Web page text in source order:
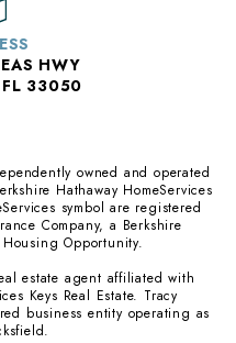
HWY
FL 33050
owned and operated
Hathaway HomeServices
symbol are registered
Company, a Berkshire
Opportunity.
estate agent affiliated with
Keys Real Estate. Tracy
business entity operating as